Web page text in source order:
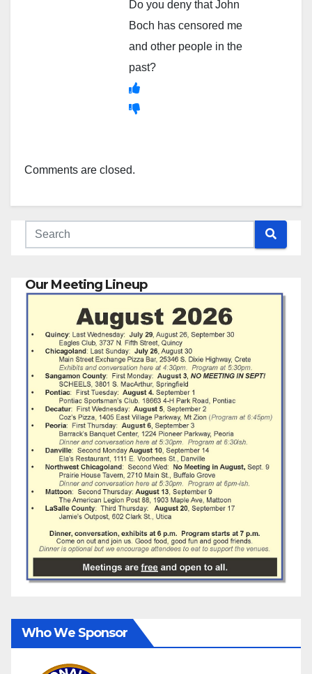
Do you deny that John
Boch has censored me
and other people in the
past?
Comments are closed.
Our Meeting Lineup
Who We Sponsor